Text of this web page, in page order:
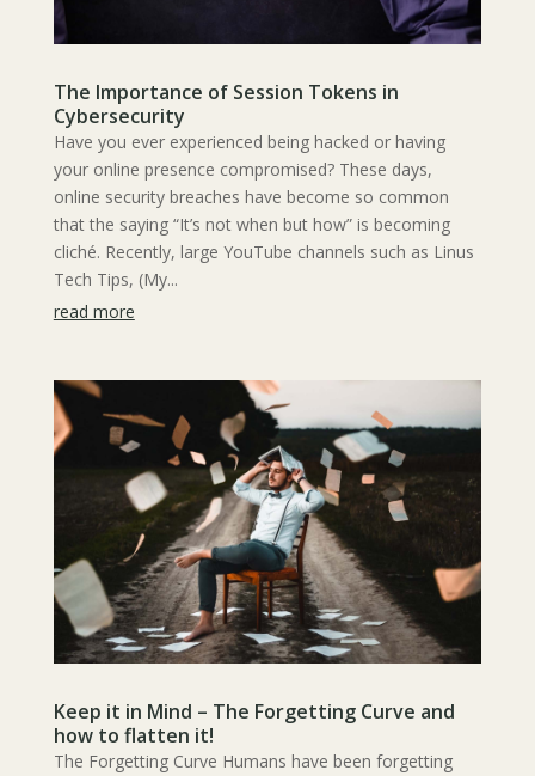
The Importance of Session Tokens in
Cybersecurity
Have you ever experienced being hacked or having
your online presence compromised? These days,
online security breaches have become so common
that the saying “It’s not when but how” is becoming
cliché. Recently, large YouTube channels such as Linus
Tech Tips, (My...
read more
Keep it in Mind – The Forgetting Curve and
how to flatten it!
The Forgetting Curve Humans have been forgetting